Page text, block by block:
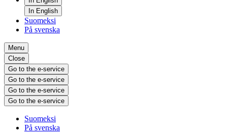
In English
Suomeksi
På svenska
Menu
Close
Go to the e-service
Go to the e-service
Go to the e-service
Go to the e-service
Suomeksi
På svenska